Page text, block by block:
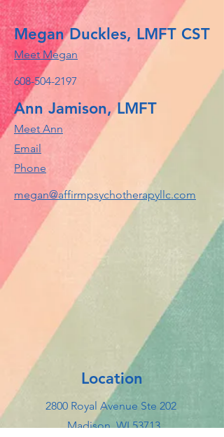
Megan Duckles, LMFT CST
Meet Megan
608-504-2197
Ann Jamison, LMFT
Meet Ann
Email
Phone
megan@affirmpsychotherapyllc.com
Location
2800 Royal Avenue Ste 202
Madison, WI 53713